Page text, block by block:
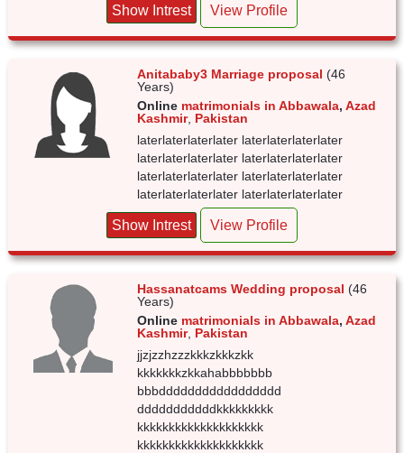
Show Intrest View Profile
Anitababy3 Marriage proposal (46
Years)
Online matrimonials in Abbawala,Azad
Kashmir, Pakistan
laterlaterlaterlater laterlaterlaterlater
laterlaterlaterlater laterlaterlaterlater
laterlaterlaterlater laterlaterlaterlater
laterlaterlaterlater laterlaterlaterlater
Show Intrest View Profile
Hassanatcams Wedding proposal (46
Years)
Online matrimonials in Abbawala,Azad
Kashmir, Pakistan
jjzjzzhzzzkkkzkkkzkk
kkkkkkkzkkahabbbbbbb
bbbddddddddddddddddd
dddddddddddkkkkkkkkk
kkkkkkkkkkkkkkkkkkkk
kkkkkkkkkkkkkkkkkkkk